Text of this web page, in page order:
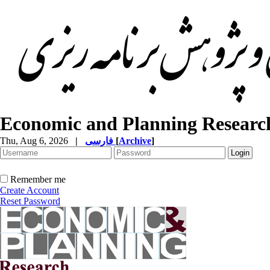
Economic and Planning
Thu, Aug 6, 2026 | [Archive]
Remember me
Create Account
Reset Password